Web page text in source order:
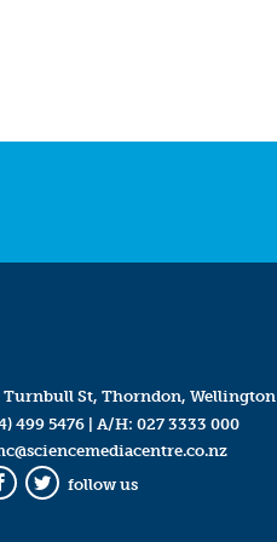
Turnbull St, Thorndon, Wellington
499 5476| A/H: 027 3333 000
Twitter
follow us